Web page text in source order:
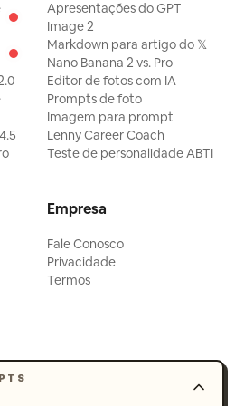
her dignified smile,
twitches visibly; the
her. [Technical
Mandarin
resonance for the bell,
for silk and incense,
noisy, jpeg
text, error;
bad anatomy, poorly
composition, out of
clothes, face
shift, glitching
props
Apresentações do GPT
Image 2
Markdown para artigo do 𝕏
Nano Banana 2 vs. Pro
Editor de fotos com IA
Prompts de foto
Imagem para prompt
Lenny Career Coach
Teste de personalidade ABTI
Empresa
Fale Conosco
Privacidade
Termos